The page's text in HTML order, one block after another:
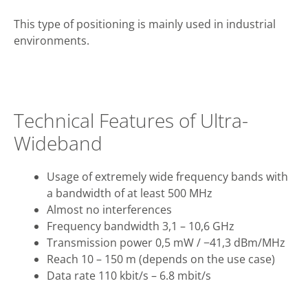
This type of positioning is mainly used in industrial
environments.
Technical Features of Ultra-
Wideband
Usage of extremely wide frequency bands with
a bandwidth of at least 500 MHz
Almost no interferences
Frequency bandwidth 3,1 – 10,6 GHz
Transmission power 0,5 mW / −41,3 dBm/MHz
Reach 10 – 150 m (depends on the use case)
Data rate 110 kbit/s – 6.8 mbit/s